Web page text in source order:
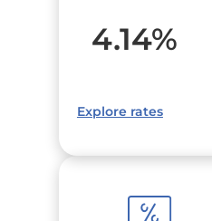
4.14%
Explore rates